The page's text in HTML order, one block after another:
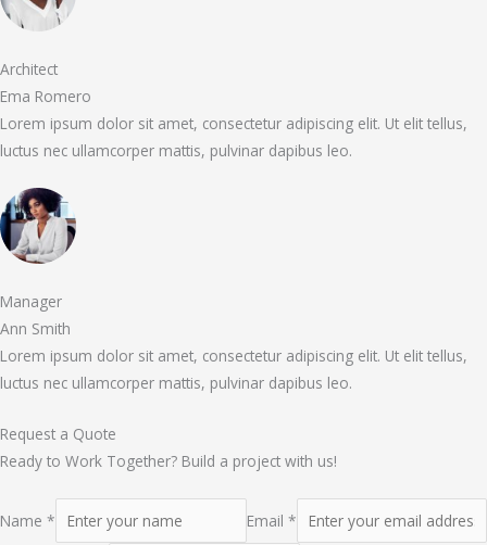
Architect
Ema Romero
Lorem ipsum dolor sit amet, consectetur adipiscing elit. Ut elit tellus,
luctus nec ullamcorper mattis, pulvinar dapibus leo.
Manager
Ann Smith
Lorem ipsum dolor sit amet, consectetur adipiscing elit. Ut elit tellus,
luctus nec ullamcorper mattis, pulvinar dapibus leo.
Request a Quote
Ready to Work Together? Build a project with us!
Name * Email *